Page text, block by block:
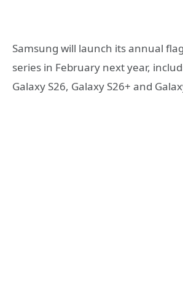
Samsung will launch its annual
series in February next year,
Galaxy S26, Galaxy S26+ and